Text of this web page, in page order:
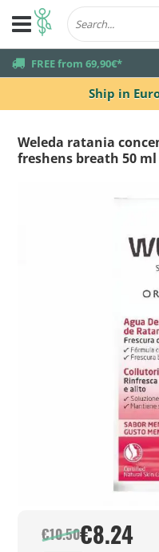
Ship in
truck FREE from 69,90€*
Weleda ratania
freshens breath 50 ml
€10.50€8.24